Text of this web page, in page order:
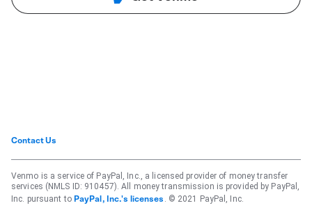
Contact Us
Venmo is a service of PayPal, Inc., a licensed provider of money transfer
services (NMLS ID: 910457). All money transmission is provided by PayPal,
Inc. pursuant to PayPal, Inc.'s licenses . © 2021 PayPal, Inc.